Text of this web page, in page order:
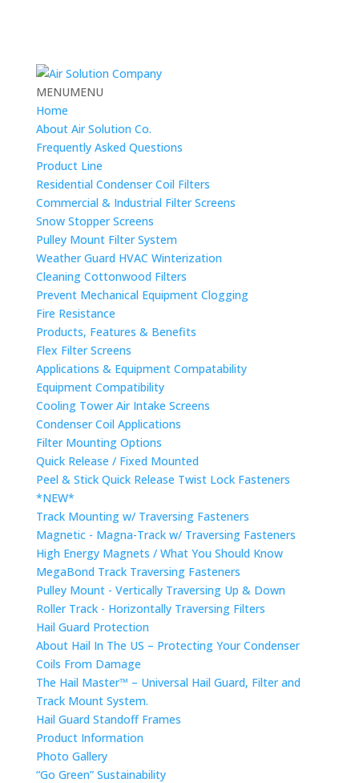
MENUMENU
Home
About Air Solution Co.
Frequently Asked Questions
Product Line
Residential Condenser Coil Filters
Commercial & Industrial Filter Screens
Snow Stopper Screens
Pulley Mount Filter System
Weather Guard HVAC Winterization
Cleaning Cottonwood Filters
Prevent Mechanical Equipment Clogging
Fire Resistance
Products, Features & Benefits
Flex Filter Screens
Applications & Equipment Compatability
Equipment Compatibility
Cooling Tower Air Intake Screens
Condenser Coil Applications
Filter Mounting Options
Quick Release / Fixed Mounted
Peel & Stick Quick Release Twist Lock Fasteners
*NEW*
Track Mounting w/ Traversing Fasteners
Magnetic - Magna-Track w/ Traversing Fasteners
High Energy Magnets / What You Should Know
MegaBond Track Traversing Fasteners
Pulley Mount - Vertically Traversing Up & Down
Roller Track - Horizontally Traversing Filters
Hail Guard Protection
About Hail In The US – Protecting Your Condenser
Coils From Damage
The Hail Master™ – Universal Hail Guard, Filter and
Track Mount System.
Hail Guard Standoff Frames
Product Information
Photo Gallery
“Go Green” Sustainability